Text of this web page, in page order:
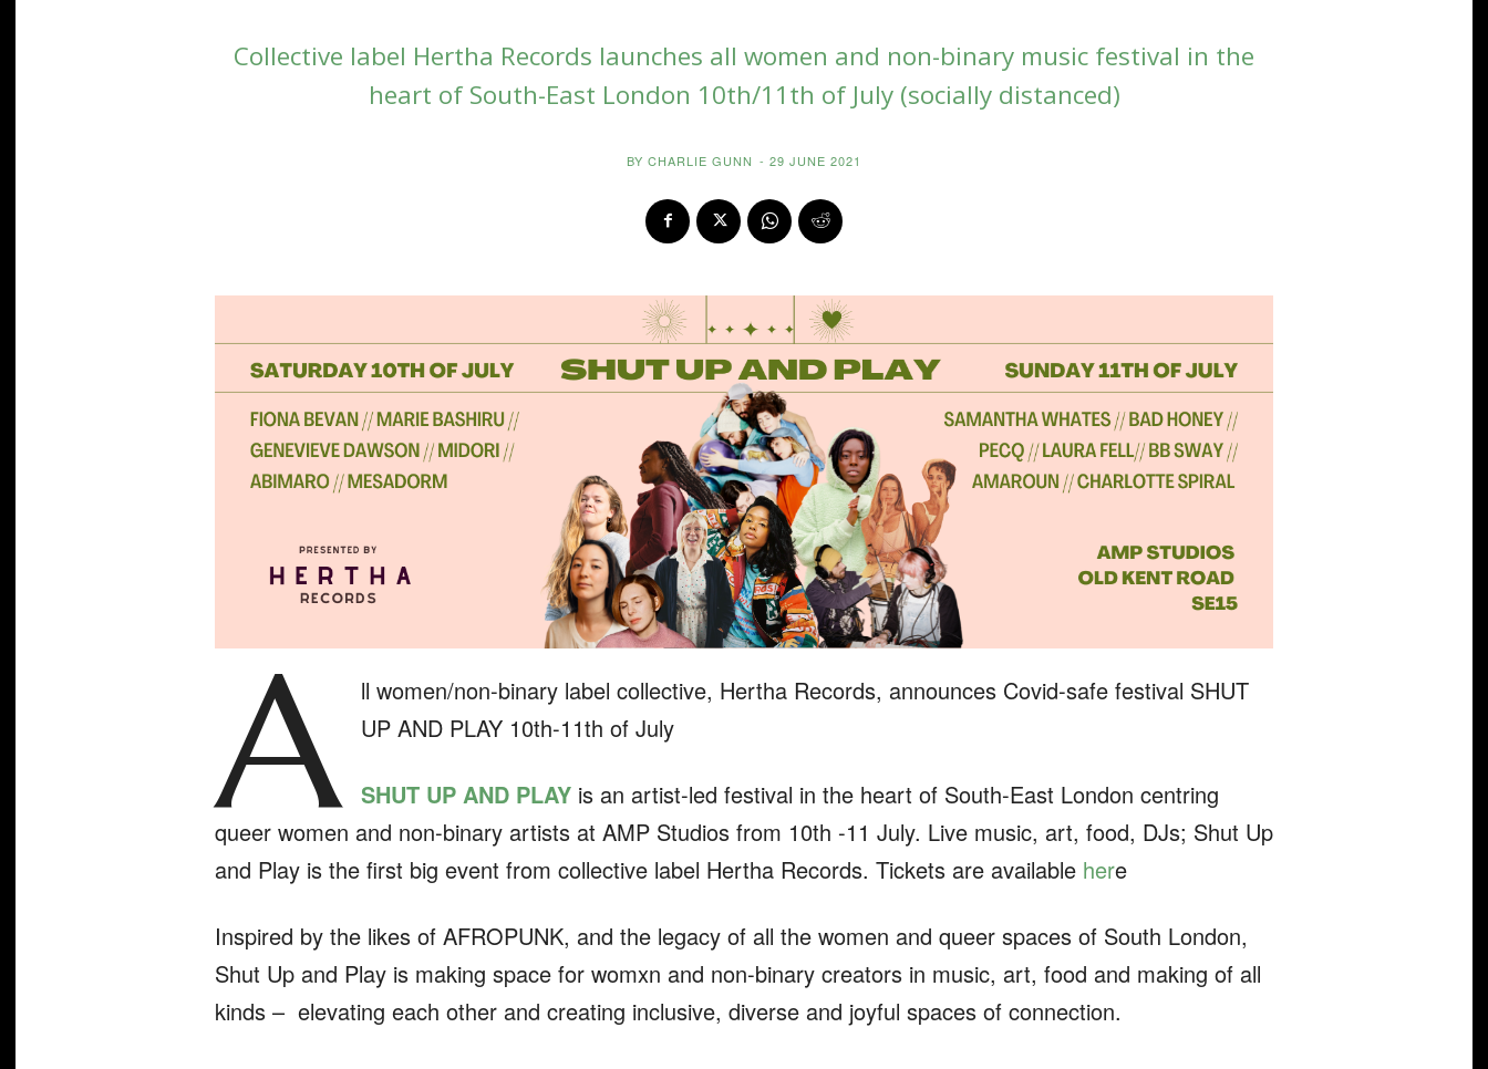
Collective label Hertha Records launches all women and non-binary music festival in the
heart of South-East London 10th/11th of July (socially distanced)
BY CHARLIE GUNN - 29 JUNE 2021
A
ll women/non-binary label collective, Hertha Records, announces Covid-safe festival SHUT
UP AND PLAY 10th-11th of July
SHUT UP AND PLAYis an artist-led festival in the heart of South-East London centring
queer women and non-binary artists at AMP Studios from 10th -11 July. Live music, art, food, DJs; Shut Up
and Play is the first big event from collective label Hertha Records. Tickets are available here
Inspired by the likes of AFROPUNK, and the legacy of all the women and queer spaces of South London,
Shut Up and Play is making space for womxn and non-binary creators in music, art, food and making of all
kinds – elevating each other and creating inclusive, diverse and joyful spaces of connection.